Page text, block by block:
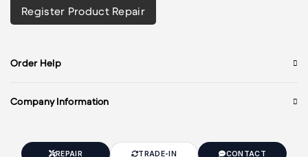
Register Product Repair
Order Help
Company Information
REPAIR TRADE-IN CONTACT